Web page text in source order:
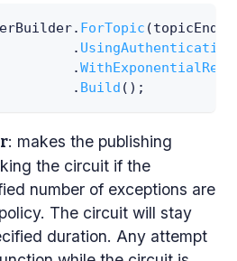
. ForTopic (
.
.
. Build ( ) ;
: makes the publishing
the circuit if the
number of exceptions are
The circuit will stay
duration. Any attempt